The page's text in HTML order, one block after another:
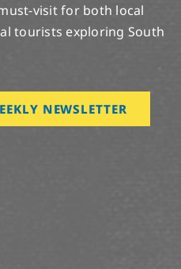
visit for both local
tourists exploring South
NEWSLETTER